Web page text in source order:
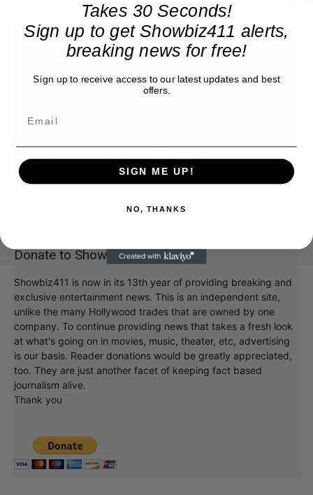
Donate to Showbiz411.com
Showbiz411 is now in its 13th year of providing breaking and
exclusive entertainment news. This is an independent site,
unlike the many Hollywood trades that are owned by one
company. To continue providing news that takes a fresh look
at what's going on in movies, music, theater, etc, advertising
is our basis. Reader donations would be greatly appreciated,
too. They are just another facet of keeping fact based
journalism alive.
Thank you
Takes 30 Seconds!
Sign up to get Showbiz411 alerts,
breaking news for free!
Sign up to receive access to our latest updates and best
offers.
SIGN ME UP!
NO, THANKS